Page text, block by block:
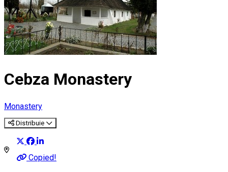
Cebza Monastery
Monastery
Distribuie
Copied!